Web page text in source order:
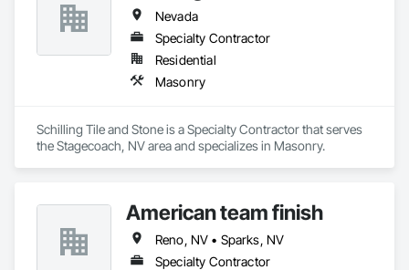
Nevada
Specialty Contractor
Residential
Masonry
Schilling Tile and Stone is a Specialty Contractor that serves
the Stagecoach, NV area and specializes in Masonry.
American team finish
Reno, NV • Sparks, NV
Specialty Contractor